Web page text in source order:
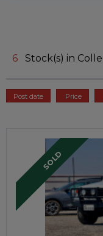
6 Stock(s) in
Post date Price
SOLD